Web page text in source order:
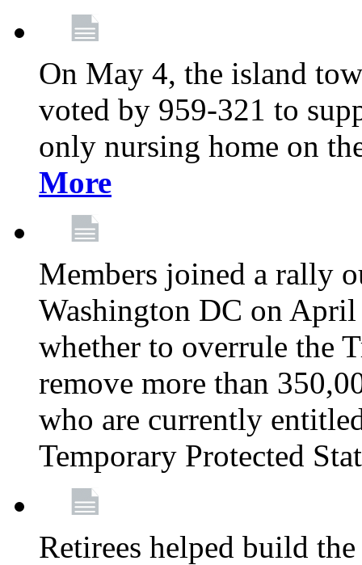
On May 4, the island
voted by 959-321 to
only nursing home on
More
Members joined a rally
Washington DC on April
whether to overrule the
remove more than
who are currently
Temporary Protected
Retirees helped build